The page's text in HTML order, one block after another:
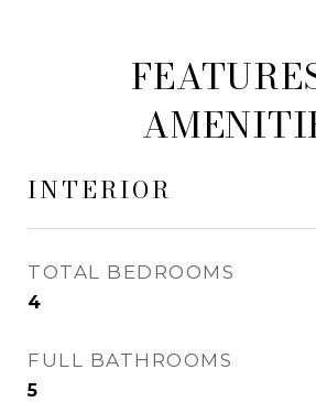
INTERIOR
TOTAL BEDROOMS
4
FULL BATHROOMS
5